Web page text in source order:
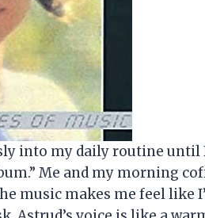
into my daily routine until
Me and my morning
music makes me feel like